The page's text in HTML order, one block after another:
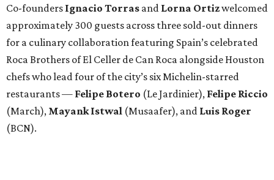
Co-founders Ignacio Torras and Lorna Ortizwelcomed
approximately 300 guests across three sold-out dinners
for a culinary collaboration featuring Spain’s celebrated
Roca Brothers of El Celler de Can Roca alongside Houston
chefs who lead four of the city’s six Michelin-starred
restaurants — Felipe Botero (Le Jardinier), Felipe Riccio
(March), Mayank Istwal (Musaafer), and Luis Roger
(BCN).